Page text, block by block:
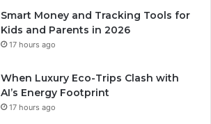
Smart Money and Tracking Tools for
Kids and Parents in 2026
17 hours ago
When Luxury Eco-Trips Clash with
AI’s Energy Footprint
17 hours ago